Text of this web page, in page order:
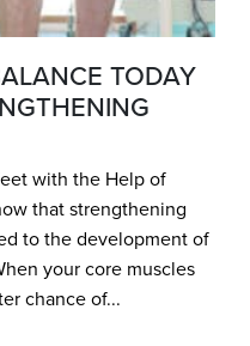
TODAY
with the Help of
that strengthening
to the development of
your core muscles
chance of...